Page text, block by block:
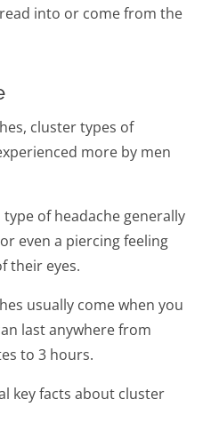
into or come from the
cluster types of
more by men
of headache generally
even a piercing feeling
their eyes.
usually come when you
last anywhere from
to 3 hours.
key facts about cluster